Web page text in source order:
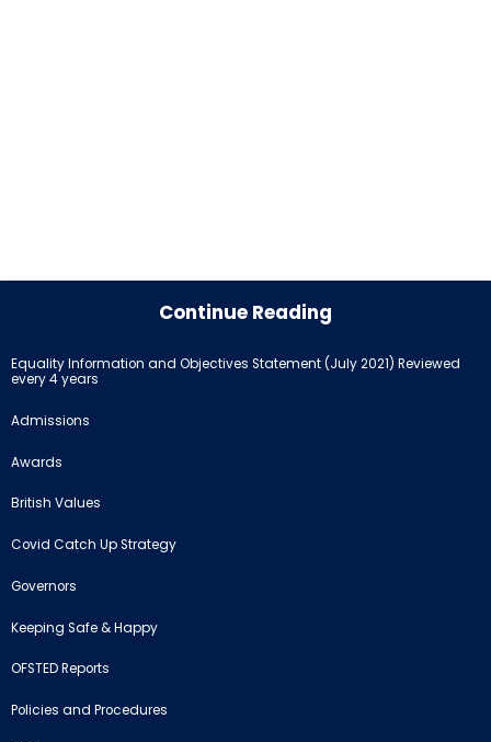
Continue Reading
Equality Information and Objectives Statement (July 2021) Reviewed
every 4 years
Admissions
Awards
British Values
Covid Catch Up Strategy
Governors
Keeping Safe & Happy
OFSTED Reports
Policies and Procedures